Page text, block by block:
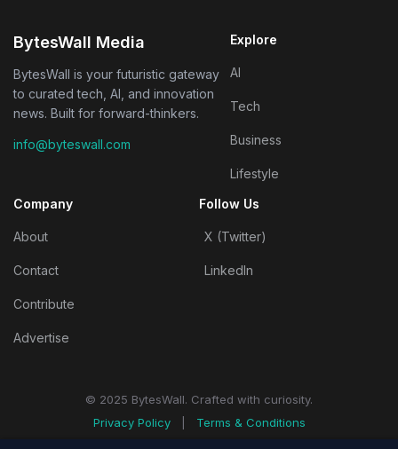
BytesWall Media
BytesWall is your futuristic gateway
to curated tech, AI, and innovation
news. Built for forward-thinkers.
info@byteswall.com
Explore
AI
Tech
Business
Lifestyle
Company
About
Contact
Contribute
Advertise
Follow Us
X (Twitter)
LinkedIn
© 2025 BytesWall. Crafted with curiosity.
Privacy Policy
Terms & Conditions